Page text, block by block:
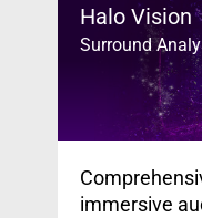
Halo Vision
Surround
immersive